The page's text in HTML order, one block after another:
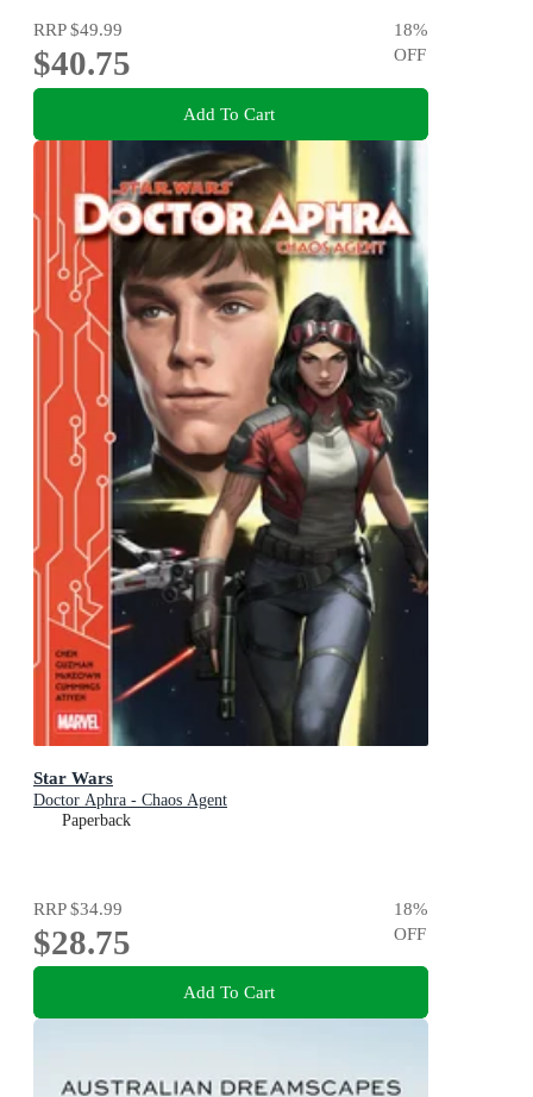
RRP$49.99
$40.75
18%
OFF
Add To Cart
Star Wars
Doctor Aphra - Chaos Agent
Paperback
RRP$34.99
$28.75
18%
OFF
Add To Cart